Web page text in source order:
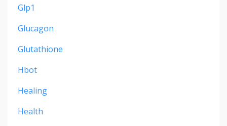
Glp1
Glucagon
Glutathione
Hbot
Healing
Health